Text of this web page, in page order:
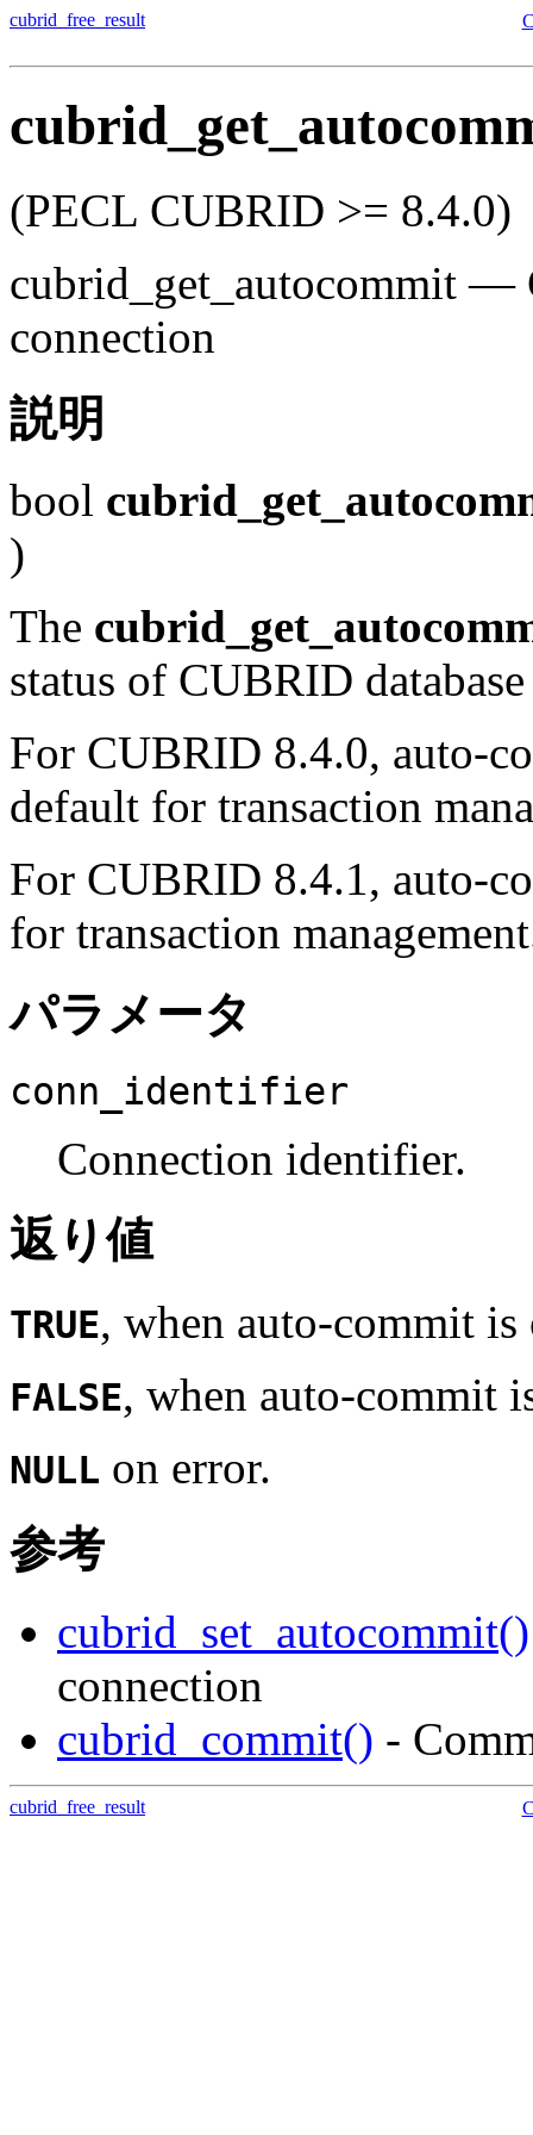
cubrid_free_result
(PECL CUBRID >= 8.4.0)
cubrid_get_autocommit —
connection
説明
bool
)
The
status of CUBRID
For CUBRID 8.4.0, auto-
default for transaction
For CUBRID 8.4.1, auto-
for transaction
パラメータ
conn_identifier
Connection identifier.
返り値
TRUE, when auto-commit is
FALSE, when auto-commit
NULL on error.
参考
cubrid_set_autocommit()
connection
cubrid_commit() -
cubrid_free_result